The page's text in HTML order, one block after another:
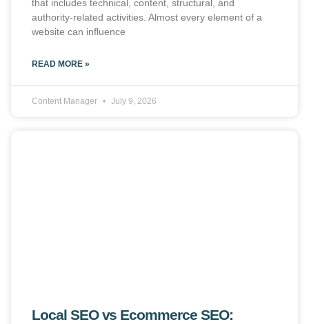
that includes technical, content, structural, and
authority-related activities. Almost every element of a
website can influence
READ MORE »
Content Manager July 9, 2026
Local SEO vs Ecommerce SEO: